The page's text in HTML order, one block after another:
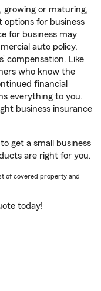
growing or maturing,
options for business
for business may
auto policy,
compensation. Like
who know the
financial
everything to you.
business insurance
get a small business
are right for you.
of covered property and
today!